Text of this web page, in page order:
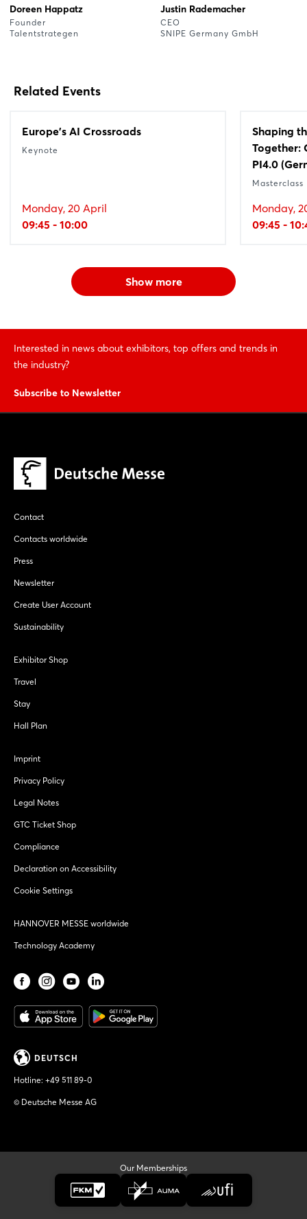
Doreen Happatz
Founder
Talentstrategen
Justin Rademacher
CEO
SNIPE Germany GmbH
Related Events
Europe's AI Crossroads
Keynote
Monday, 20 April
09:45 - 10:00
Shaping
Together:
PI4.0
Masterclass
Monday,
09:45 -
Show more
Interested in news about exhibitors, top offers and trends in
the industry?
Subscribe to Newsletter
Contact
Contacts worldwide
Press
Newsletter
Create User Account
Sustainability
Exhibitor Shop
Travel
Stay
Hall Plan
Imprint
Privacy Policy
Legal Notes
GTC Ticket Shop
Compliance
Declaration on Accessibility
Cookie Settings
HANNOVER MESSE worldwide
Technology Academy
DEUTSCH
Hotline: +49 511 89-0
© Deutsche Messe AG
Our Memberships